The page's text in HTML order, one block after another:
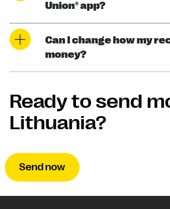
Union® app?
Can I change how my
money?
Ready to send
Lithuania?
Send now